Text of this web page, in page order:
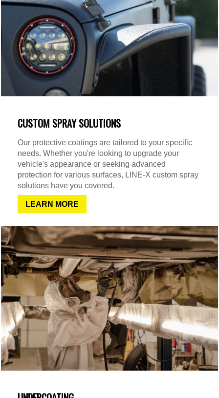
CUSTOM SPRAY SOLUTIONS
Our protective coatings are tailored to your specific
needs. Whether you're looking to upgrade your
vehicle's appearance or seeking advanced
protection for various surfaces, LINE-X custom spray
solutions have you covered.
LEARN MORE